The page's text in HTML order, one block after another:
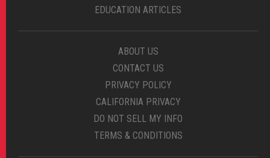
EDUCATION ARTICLES
ABOUT US
CONTACT US
PRIVACY POLICY
CALIFORNIA PRIVACY
DO NOT SELL MY INFO
TERMS & CONDITIONS